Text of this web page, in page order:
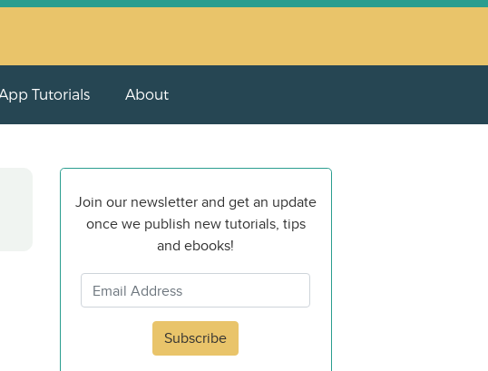
Tutorials About
Join our newsletter and get an update
once we publish new tutorials, tips
and ebooks!
Subscribe